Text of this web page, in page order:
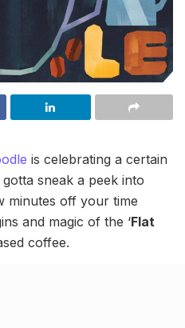
is celebrating a certain
sneak a peek into
minutes off your time
and magic of the ‘Flat
coffee.